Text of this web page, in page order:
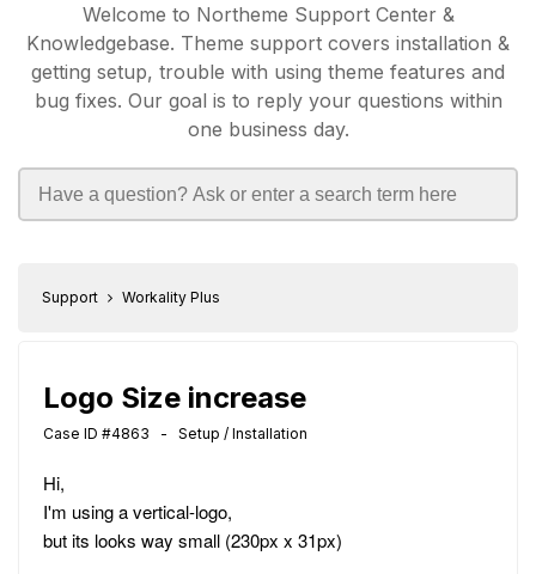
Welcome to Northeme Support Center &
Knowledgebase. Theme support covers installation &
getting setup, trouble with using theme features and
bug fixes. Our goal is to reply your questions within
one business day.
Support Workality Plus
Logo Size increase
Case ID #4863 - Setup / Installation
Hi,
I'm using a vertical-logo,
but its looks way small (230px x 31px)